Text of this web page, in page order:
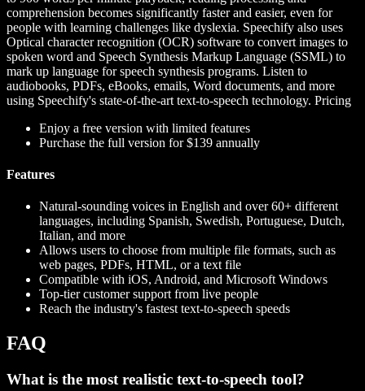
comprehension becomes significantly faster and easier, even for
people with learning challenges like dyslexia. Speechify also uses
Optical character recognition (OCR) software to convert images to
spoken word and Speech Synthesis Markup Language (SSML) to
mark up language for speech synthesis programs. Listen to
audiobooks, PDFs, eBooks, emails, Word documents, and more
using Speechify's state-of-the-art text-to-speech technology. Pricing
Enjoy a free version with limited features
Purchase the full version for $139 annually
Features
Natural-sounding voices in English and over 60+ different
languages, including Spanish, Swedish, Portuguese, Dutch,
Italian, and more
Allows users to choose from multiple file formats, such as
web pages, PDFs, HTML, or a text file
Compatible with iOS, Android, and Microsoft Windows
Top-tier customer support from live people
Reach the industry's fastest text-to-speech speeds
FAQ
What is the most realistic text-to-speech tool?